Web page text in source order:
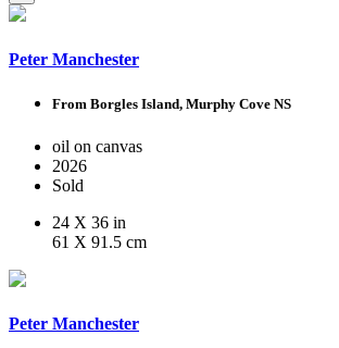
Peter Manchester
From Borgles Island, Murphy Cove NS
oil on canvas
2026
Sold
24 X 36 in
61 X 91.5 cm
Peter Manchester